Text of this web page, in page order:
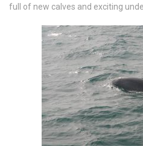
full of new calves and exciting